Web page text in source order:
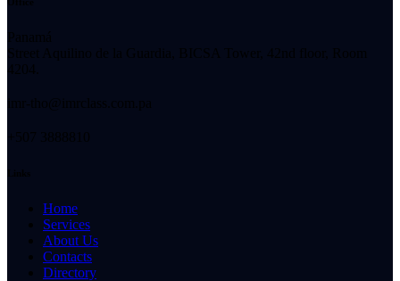
Home
Services
About Us
Contacts
Directory